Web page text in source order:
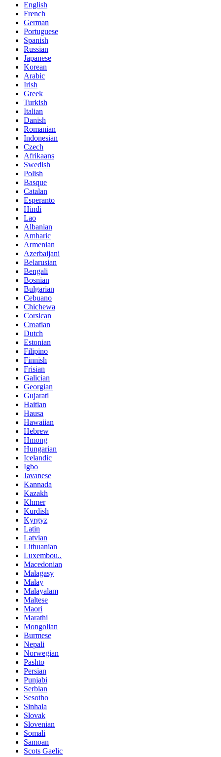
English
French
German
Portuguese
Spanish
Russian
Japanese
Korean
Arabic
Irish
Greek
Turkish
Italian
Danish
Romanian
Indonesian
Czech
Afrikaans
Swedish
Polish
Basque
Catalan
Esperanto
Hindi
Lao
Albanian
Amharic
Armenian
Azerbaijani
Belarusian
Bengali
Bosnian
Bulgarian
Cebuano
Chichewa
Corsican
Croatian
Dutch
Estonian
Filipino
Finnish
Frisian
Galician
Georgian
Gujarati
Haitian
Hausa
Hawaiian
Hebrew
Hmong
Hungarian
Icelandic
Igbo
Javanese
Kannada
Kazakh
Khmer
Kurdish
Kyrgyz
Latin
Latvian
Lithuanian
Luxembou..
Macedonian
Malagasy
Malay
Malayalam
Maltese
Maori
Marathi
Mongolian
Burmese
Nepali
Norwegian
Pashto
Persian
Punjabi
Serbian
Sesotho
Sinhala
Slovak
Slovenian
Somali
Samoan
Scots Gaelic